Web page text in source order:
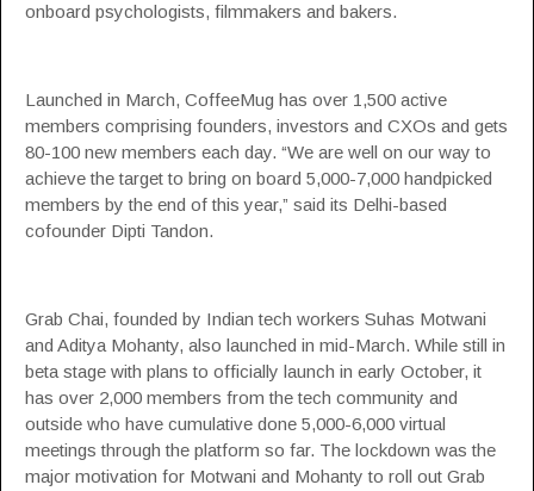
onboard psychologists, filmmakers and bakers.
Launched in March, CoffeeMug has over 1,500 active
members comprising founders, investors and CXOs and gets
80-100 new members each day. “We are well on our way to
achieve the target to bring on board 5,000-7,000 handpicked
members by the end of this year,” said its Delhi-based
cofounder Dipti Tandon.
Grab Chai, founded by Indian tech workers Suhas Motwani
and Aditya Mohanty, also launched in mid-March. While still in
beta stage with plans to officially launch in early October, it
has over 2,000 members from the tech community and
outside who have cumulative done 5,000-6,000 virtual
meetings through the platform so far. The lockdown was the
major motivation for Motwani and Mohanty to roll out Grab